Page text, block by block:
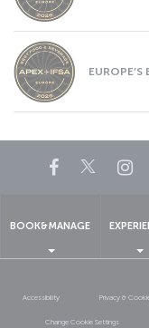
Facebook
Twitter
BOOK&MANAGE
Accessibility Privacy &
Change Cookie Settings